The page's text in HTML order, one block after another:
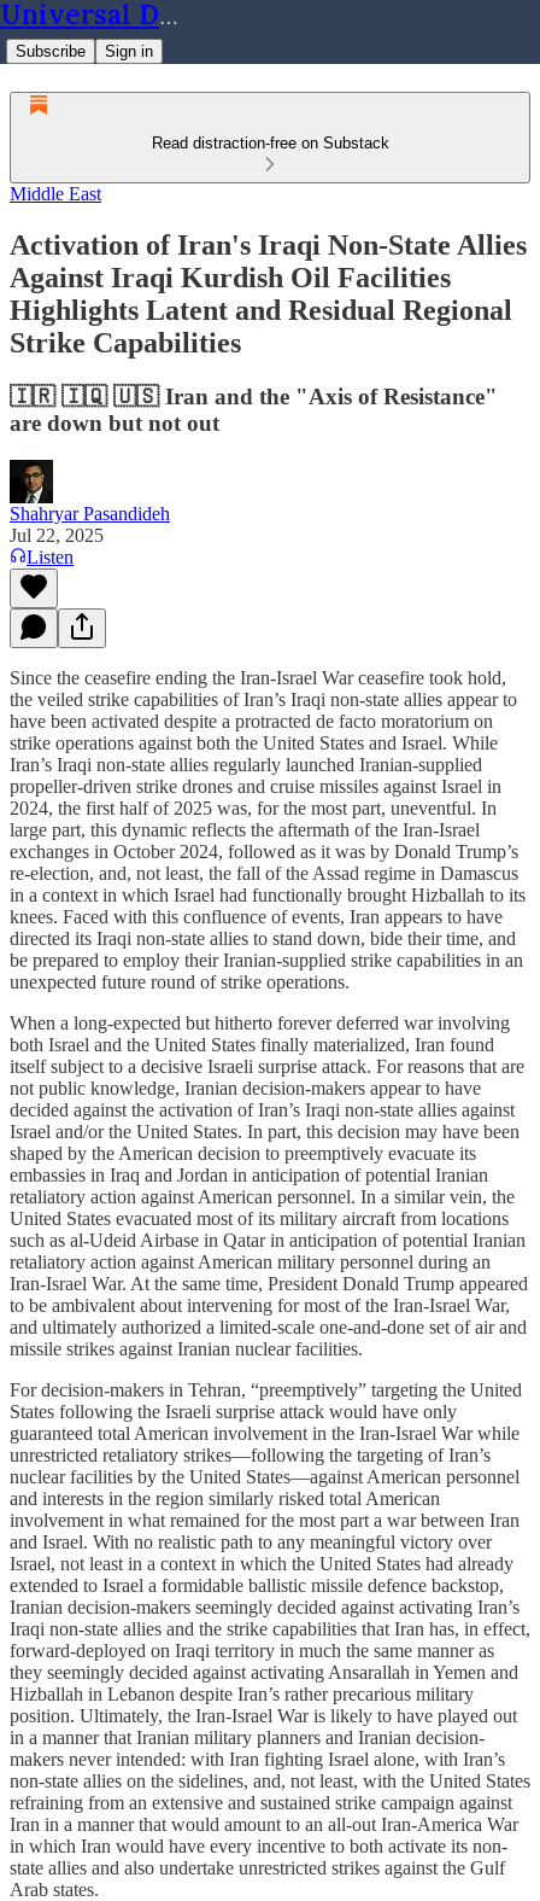
Universal Dynamics
Subscribe Sign in
Read distraction-free on Substack
Middle East
Activation of Iran's Iraqi Non-State Allies
Against Iraqi Kurdish Oil Facilities
Highlights Latent and Residual Regional
Strike Capabilities
🇮🇷 🇮🇶 🇺🇸 Iran and the "Axis of Resistance"
are down but not out
Shahryar Pasandideh
Jul 22, 2025
Listen
Since the ceasefire ending the Iran-Israel War ceasefire took hold,
the veiled strike capabilities of Iran’s Iraqi non-state allies appear to
have been activated despite a protracted de facto moratorium on
strike operations against both the United States and Israel. While
Iran’s Iraqi non-state allies regularly launched Iranian-supplied
propeller-driven strike drones and cruise missiles against Israel in
2024, the first half of 2025 was, for the most part, uneventful. In
large part, this dynamic reflects the aftermath of the Iran-Israel
exchanges in October 2024, followed as it was by Donald Trump’s
re-election, and, not least, the fall of the Assad regime in Damascus
in a context in which Israel had functionally brought Hizballah to its
knees. Faced with this confluence of events, Iran appears to have
directed its Iraqi non-state allies to stand down, bide their time, and
be prepared to employ their Iranian-supplied strike capabilities in an
unexpected future round of strike operations.
When a long-expected but hitherto forever deferred war involving
both Israel and the United States finally materialized, Iran found
itself subject to a decisive Israeli surprise attack. For reasons that are
not public knowledge, Iranian decision-makers appear to have
decided against the activation of Iran’s Iraqi non-state allies against
Israel and/or the United States. In part, this decision may have been
shaped by the American decision to preemptively evacuate its
embassies in Iraq and Jordan in anticipation of potential Iranian
retaliatory action against American personnel. In a similar vein, the
United States evacuated most of its military aircraft from locations
such as al-Udeid Airbase in Qatar in anticipation of potential Iranian
retaliatory action against American military personnel during an
Iran-Israel War. At the same time, President Donald Trump appeared
to be ambivalent about intervening for most of the Iran-Israel War,
and ultimately authorized a limited-scale one-and-done set of air and
missile strikes against Iranian nuclear facilities.
For decision-makers in Tehran, “preemptively” targeting the United
States following the Israeli surprise attack would have only
guaranteed total American involvement in the Iran-Israel War while
unrestricted retaliatory strikes—following the targeting of Iran’s
nuclear facilities by the United States—against American personnel
and interests in the region similarly risked total American
involvement in what remained for the most part a war between Iran
and Israel. With no realistic path to any meaningful victory over
Israel, not least in a context in which the United States had already
extended to Israel a formidable ballistic missile defence backstop,
Iranian decision-makers seemingly decided against activating Iran’s
Iraqi non-state allies and the strike capabilities that Iran has, in effect,
forward-deployed on Iraqi territory in much the same manner as
they seemingly decided against activating Ansarallah in Yemen and
Hizballah in Lebanon despite Iran’s rather precarious military
position. Ultimately, the Iran-Israel War is likely to have played out
in a manner that Iranian military planners and Iranian decision-
makers never intended: with Iran fighting Israel alone, with Iran’s
non-state allies on the sidelines, and, not least, with the United States
refraining from an extensive and sustained strike campaign against
Iran in a manner that would amount to an all-out Iran-America War
in which Iran would have every incentive to both activate its non-
state allies and also undertake unrestricted strikes against the Gulf
Arab states.